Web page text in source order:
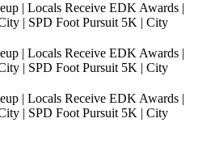
| Locals Receive EDK Awards |
| SPD Foot Pursuit 5K | City
| Locals Receive EDK Awards |
| SPD Foot Pursuit 5K | City
| Locals Receive EDK Awards |
| SPD Foot Pursuit 5K | City